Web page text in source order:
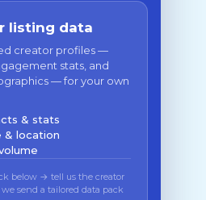
listing data
creator profiles —
stats, and
— for your own
& stats
& location
below → tell us the creator
send a tailored data pack